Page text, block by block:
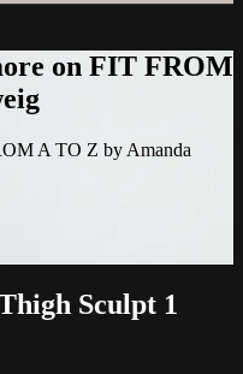
on FIT FROM
A TO Z by Amanda
Sculpt 1